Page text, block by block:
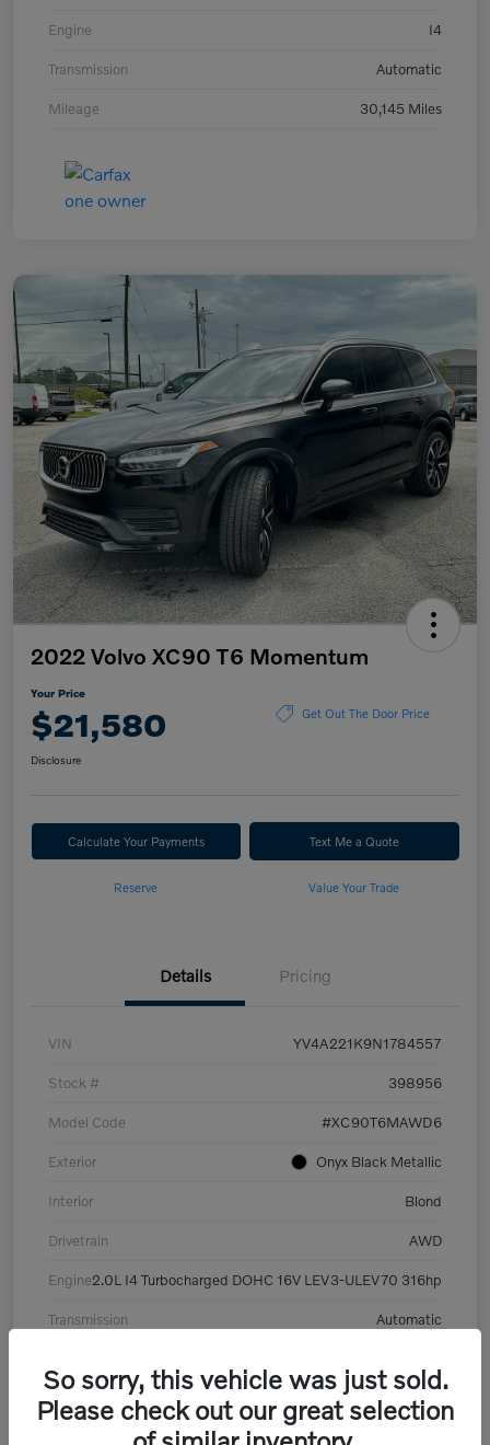
Engine I4
Transmission Automatic
Mileage 30,145 Miles
2022 Volvo XC90 T6 Momentum
Your Price
$21,580 Get Out The Door Price
Disclosure
Calculate Your Payments Text Me a Quote
Reserve Value Your Trade
Details Pricing
VIN YV4A221K9N1784557
Stock # 398956
Model Code #XC90T6MAWD6
Exterior Onyx Black Metallic
Interior Blond
Drivetrain AWD
Engine2.0L I4 Turbocharged DOHC 16V LEV3-ULEV70 316hp
Transmission Automatic
So sorry, this vehicle was just sold.
Please check out our great selection